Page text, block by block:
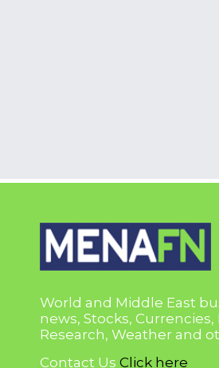
World and Middle East
news, Stocks, Currencies,
Research, Weather and
Contact Us Click here